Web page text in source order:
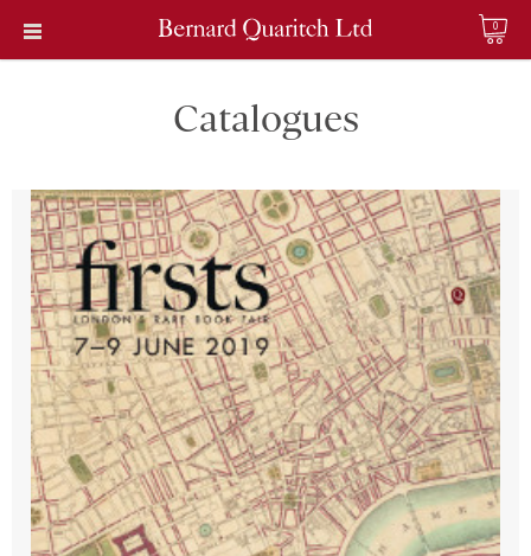
0
Catalogues